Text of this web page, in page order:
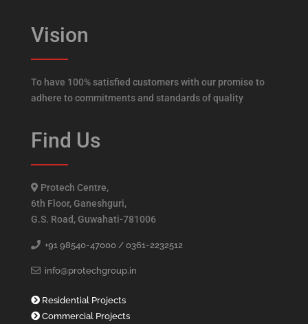
Vision
To have 100% satisfied customers with our promise to
adhere to commitments and standards of quality
Find Us
Protech Centre,
6th Floor, Ganeshguri,
G.S. Road, Guwahati-781006
+91 98540-47000 / 0361-2232512
info@protechgroup.in
Residential Projects
Commercial Projects